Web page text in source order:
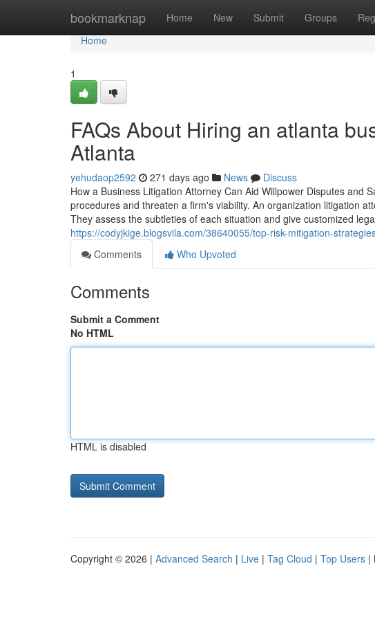
bookmarknap Home New Submit Groups
Home
Home
1
FAQs About Hiring an atlanta
Atlanta
yehudaop2592 271 days ago News
Discuss
How a Business Litigation Attorney Can Aid Willpower Disputes and
procedures and threaten a firm's viability. An organization litigation
They assess the subtleties of each situation and give customized
https://codyjkige.blogsvila.com/38640055/top-risk-mitigation-
Comments
Who Upvoted
Comments
Submit a Comment
No HTML
HTML is disabled
Copyright © 2026 | Advanced Search | Live | Tag Cloud | Top Users |